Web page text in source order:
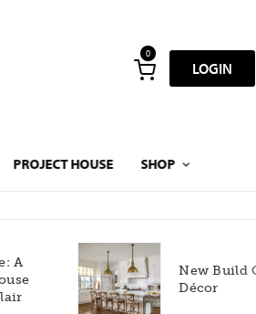
0
LOGIN
PROJECT HOUSE SHOP
New Build Gets
Décor